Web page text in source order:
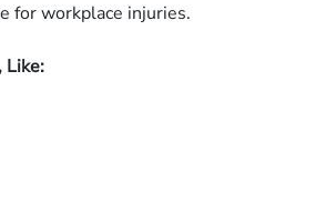
for workplace injuries.
Like: